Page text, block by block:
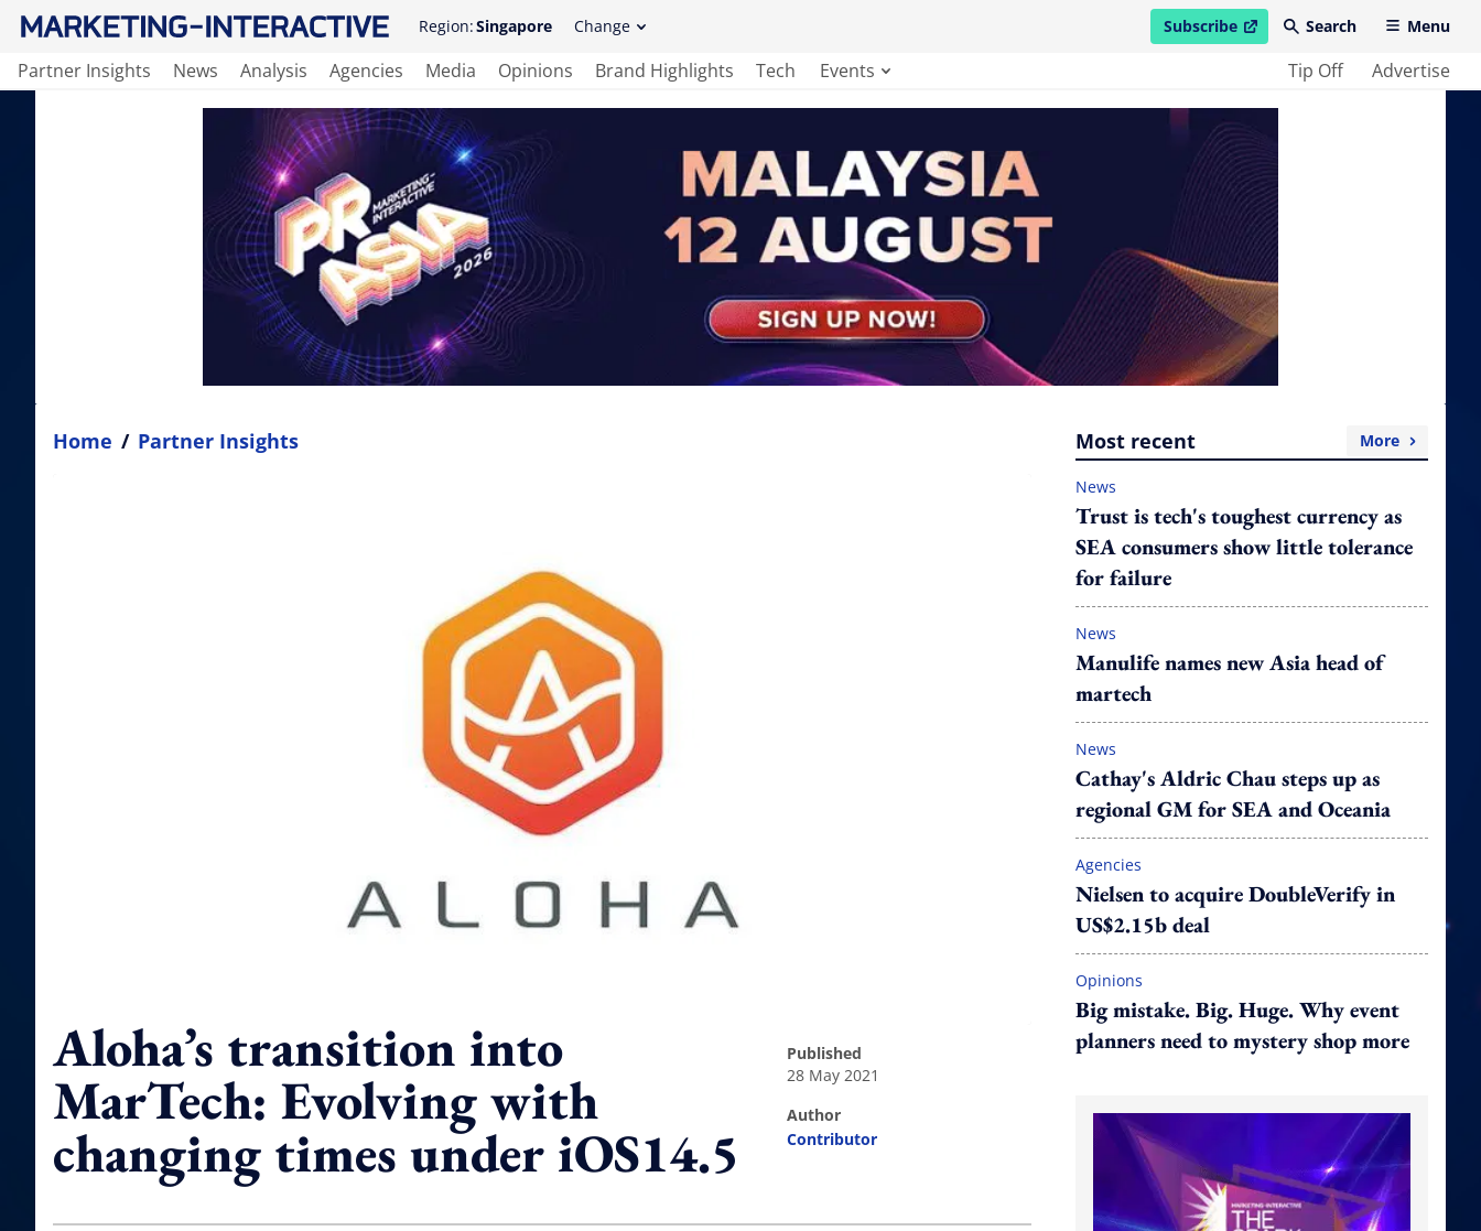
Region:Singapore Change Subscribe
open in new windowSearch Menu
Partner Insights News Analysis Agencies Media Opinions Brand Highlights Tech Events Tip Off Advertise
Home / Partner Insights
Aloha’s transition into
MarTech: Evolving with
changing times under iOS14.5
published
28 May 2021
author
Contributor
Most recent More
News
Trust is tech's toughest currency as
SEA consumers show little tolerance
for failure
News
Manulife names new Asia head of
martech
News
Cathay's Aldric Chau steps up as
regional GM for SEA and Oceania
Agencies
Nielsen to acquire DoubleVerify in
US$2.15b deal
Opinions
Big mistake. Big. Huge. Why event
planners need to mystery shop more